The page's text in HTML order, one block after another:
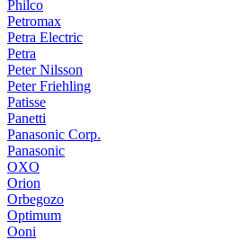
Philco
Petromax
Petra Electric
Petra
Peter Nilsson
Peter Friehling
Patisse
Panetti
Panasonic Corp.
Panasonic
OXO
Orion
Orbegozo
Optimum
Ooni